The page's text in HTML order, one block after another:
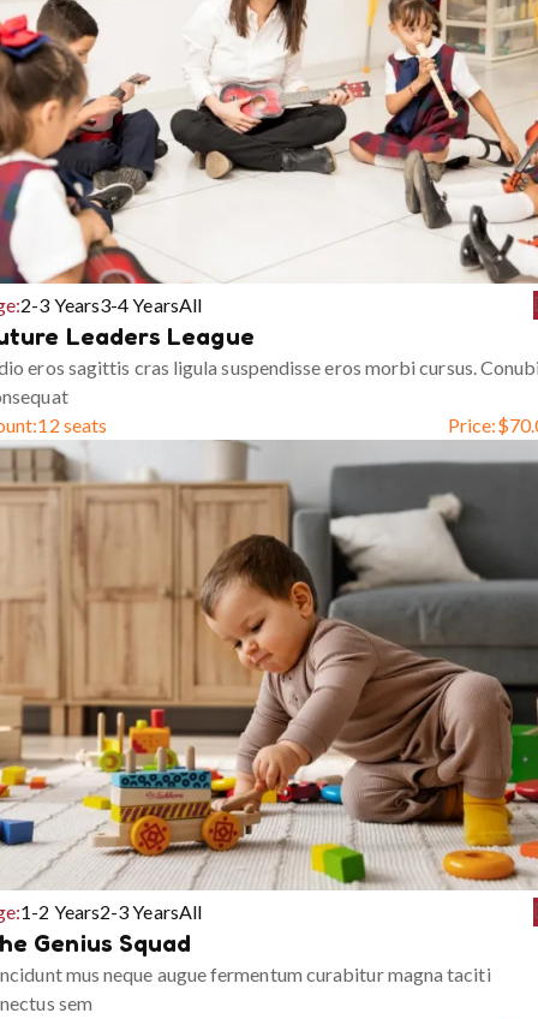
2-3 Years3-4 YearsAll
Leaders League
eros sagittis cras ligula suspendisse eros morbi cursus.
12 seats Price:$
1-2 Years2-3 YearsAll
Genius Squad
mus neque augue fermentum curabitur magna taciti
sem